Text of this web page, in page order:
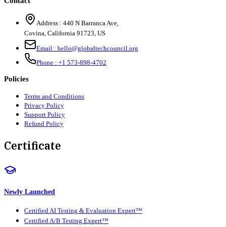
Address : 440 N Barranca Ave,
Covina, California 91723, US
Email : hello@globaltechcouncil.org
Phone : +1 573-898-4702
Policies
Terms and Conditions
Privacy Policy
Support Policy
Refund Policy
Certificate
Newly Launched
Certified AI Testing & Evaluation Expert™
Certified A/B Testing Expert™